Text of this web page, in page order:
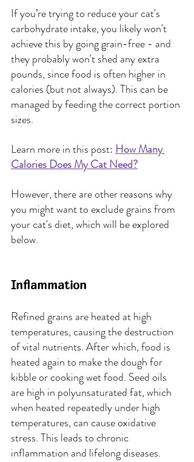
If you’re trying to reduce your cat's
carbohydrate intake, you likely won't
achieve this by going grain-free - and
they probably won't shed any extra
pounds, since food is often higher in
calories (but not always). This can be
managed by feeding the correct portion
sizes.
Learn more in this post: How Many
Calories Does My Cat Need?
However, there are other reasons why
you might want to exclude grains from
your cat's diet, which will be explored
below.
Inflammation
Refined grains are heated at high
temperatures, causing the destruction
of vital nutrients. After which, food is
heated again to make the dough for
kibble or cooking wet food. Seed oils
are high in polyunsaturated fat, which
when heated repeatedly under high
temperatures, can cause oxidative
stress. This leads to chronic
inflammation and lifelong diseases.